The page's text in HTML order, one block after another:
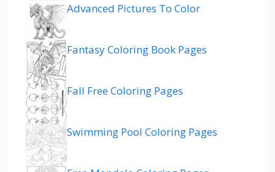
Advanced Pictures To Color
Fantasy Coloring Book Pages
Fall Free Coloring Pages
Swimming Pool Coloring Pages